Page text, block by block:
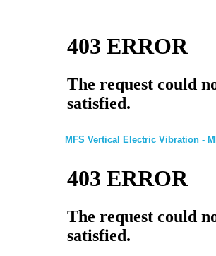
MFS Vertical Electric Vibration -